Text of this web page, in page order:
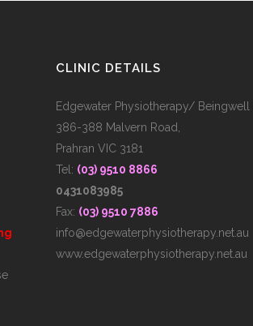
CLINIC DETAILS
Edgewater Physiotherapy/ Beingwell
386-388 Malvern Road,
Prahran VIC 3181
Tel: (03) 9510 8866
0431083985
Fax: (03) 9510 7886
info@edgewaterphysiotherapy.net.au
www.edgewaterphysiotherapy.net.au